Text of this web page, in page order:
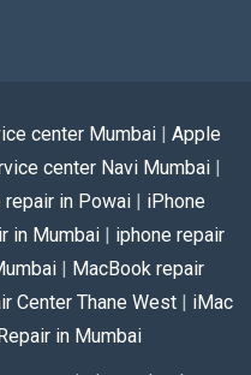
center Mumbai | Apple
center Navi Mumbai |
repair in Powai | iPhone
in Mumbai | iphone repair
| MacBook repair
Center Thane West | iMac
in Mumbai